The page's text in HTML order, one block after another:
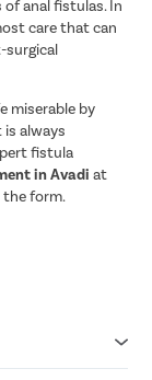
anal fistulas. In
care that can
surgical
miserable by
is always
fistula
in Avadi at
the form.